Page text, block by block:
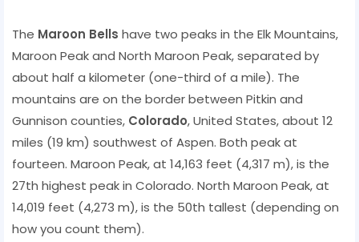
The Maroon Bells have two peaks in the Elk Mountains,
Maroon Peak and North Maroon Peak, separated by
about half a kilometer (one-third of a mile). The
mountains are on the border between Pitkin and
Gunnison counties, Colorado, United States, about 12
miles (19 km) southwest of Aspen. Both peak at
fourteen. Maroon Peak, at 14,163 feet (4,317 m), is the
27th highest peak in Colorado. North Maroon Peak, at
14,019 feet (4,273 m), is the 50th tallest (depending on
how you count them).